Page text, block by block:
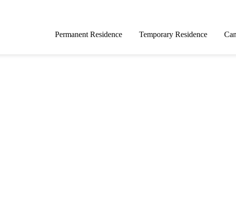
Permanent Residence Temporary Residence